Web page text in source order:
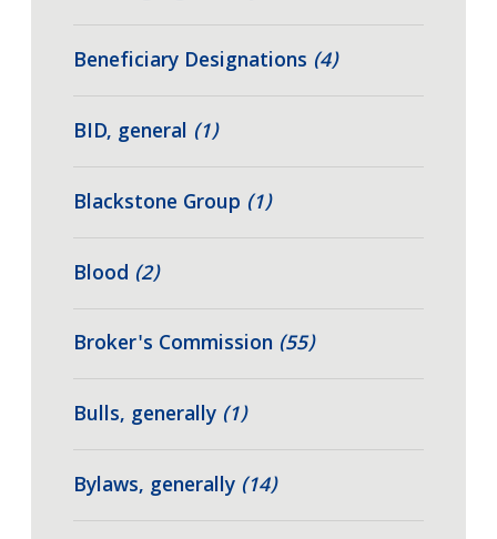
Beneficiary Designations (4)
BID, general (1)
Blackstone Group (1)
Blood (2)
Broker's Commission (55)
Bulls, generally (1)
Bylaws, generally (14)